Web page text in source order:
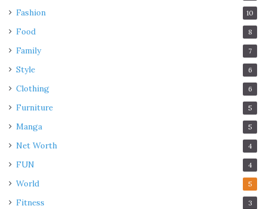
Fashion 10
Food 8
Family 7
Style 6
Clothing 6
Furniture 5
Manga 5
Net Worth 4
FUN 4
World 5
Fitness 3